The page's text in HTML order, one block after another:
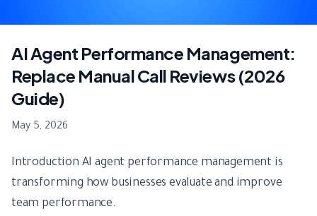
AI Agent Performance Management:
Replace Manual Call Reviews (2026
Guide)
May 5, 2026
Introduction AI agent performance management is
transforming how businesses evaluate and improve
team performance.